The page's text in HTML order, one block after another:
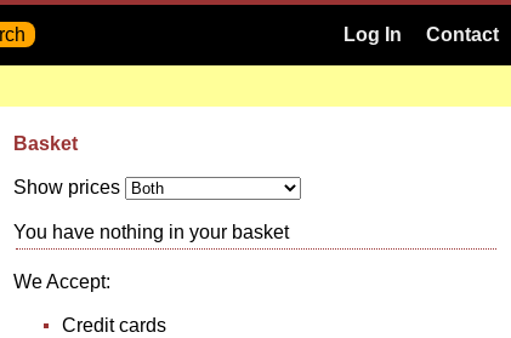
Log In Contact
Basket
Show prices
You have nothing in your basket
We Accept:
Credit cards